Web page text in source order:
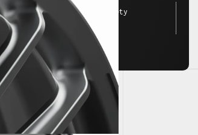
FEA tested for JWL/VIA safety
standards